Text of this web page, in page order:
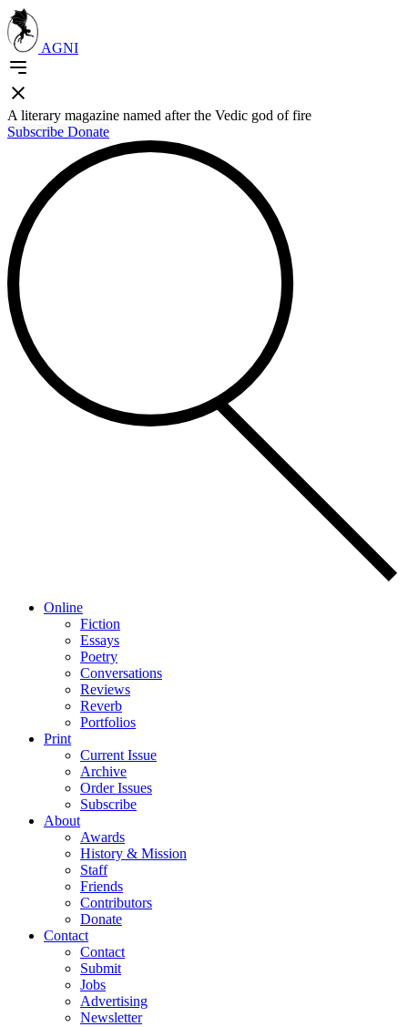
AGNI
A literary magazine named after the Vedic god of fire
Subscribe Donate
Online
Fiction
Essays
Poetry
Conversations
Reviews
Reverb
Portfolios
Print
Current Issue
Archive
Order Issues
Subscribe
About
Awards
History & Mission
Staff
Friends
Contributors
Donate
Contact
Contact
Submit
Jobs
Advertising
Newsletter